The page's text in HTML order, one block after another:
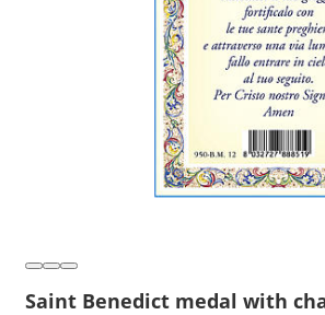
Saint Benedict medal with